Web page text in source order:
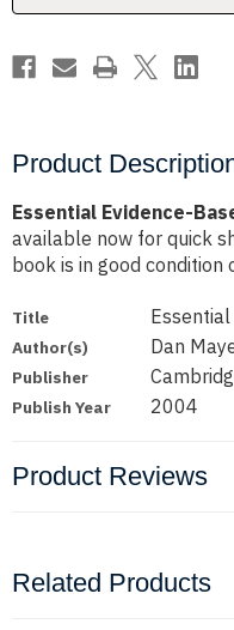
Product
Essential Evidence-
available now for quick
book is in good condition
Title
Author(s) Dan
Publisher
Publish Year 2004
Product Reviews
Related Products